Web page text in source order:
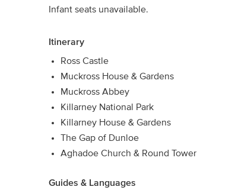
Infant seats unavailable.
Itinerary
Ross Castle
Muckross House & Gardens
Muckross Abbey
Killarney National Park
Killarney House & Gardens
The Gap of Dunloe
Aghadoe Church & Round Tower
Guides & Languages